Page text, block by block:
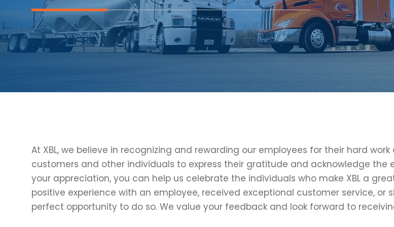
At XBL, we believe in recognizing and rewarding our employees for their hard
customers and other individuals to express their gratitude and acknowledge
your appreciation, you can help us celebrate the individuals who make XBL a
positive experience with an employee, received exceptional customer service,
perfect opportunity to do so. We value your feedback and look forward to